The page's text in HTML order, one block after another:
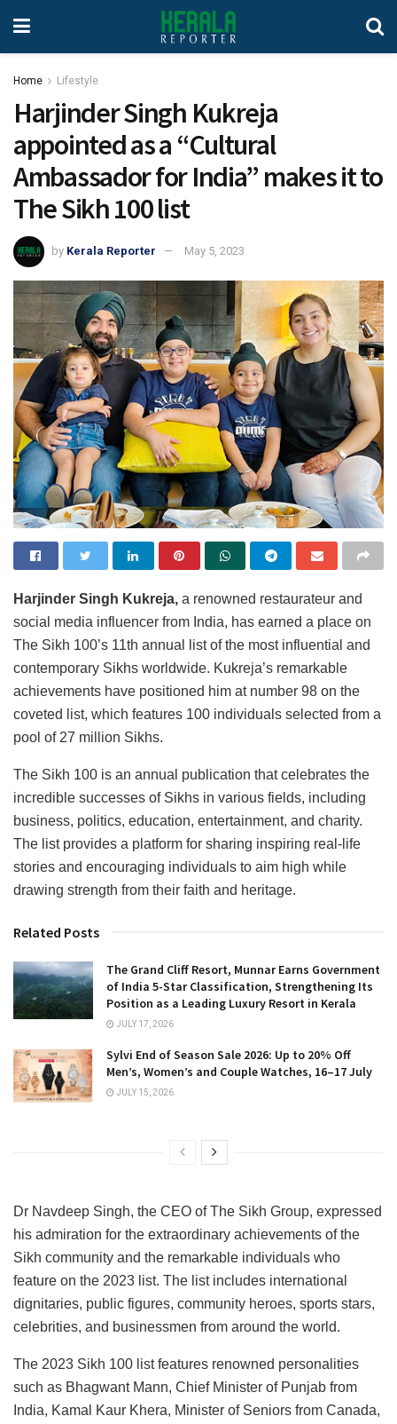
Home Lifestyle
Harjinder Singh Kukreja
appointed as a “Cultural
Ambassador for India” makes it to
The Sikh 100 list
by Kerala Reporter May 5, 2023
Harjinder Singh Kukreja, a renowned restaurateur and
social media influencer from India, has earned a place on
The Sikh 100’s 11th annual list of the most influential and
contemporary Sikhs worldwide. Kukreja’s remarkable
achievements have positioned him at number 98 on the
coveted list, which features 100 individuals selected from a
pool of 27 million Sikhs.
The Sikh 100 is an annual publication that celebrates the
incredible successes of Sikhs in various fields, including
business, politics, education, entertainment, and charity.
The list provides a platform for sharing inspiring real-life
stories and encouraging individuals to aim high while
drawing strength from their faith and heritage.
Related Posts
The Grand Cliff Resort, Munnar Earns Government
of India 5-Star Classification, Strengthening Its
Position as a Leading Luxury Resort in Kerala
JULY 17, 2026
Sylvi End of Season Sale 2026: Up to 20% Off
Men’s, Women’s and Couple Watches, 16–17 July
JULY 15, 2026
Dr Navdeep Singh, the CEO of The Sikh Group, expressed
his admiration for the extraordinary achievements of the
Sikh community and the remarkable individuals who
feature on the 2023 list. The list includes international
dignitaries, public figures, community heroes, sports stars,
celebrities, and businessmen from around the world.
The 2023 Sikh 100 list features renowned personalities
such as Bhagwant Mann, Chief Minister of Punjab from
India, Kamal Kaur Khera, Minister of Seniors from Canada,